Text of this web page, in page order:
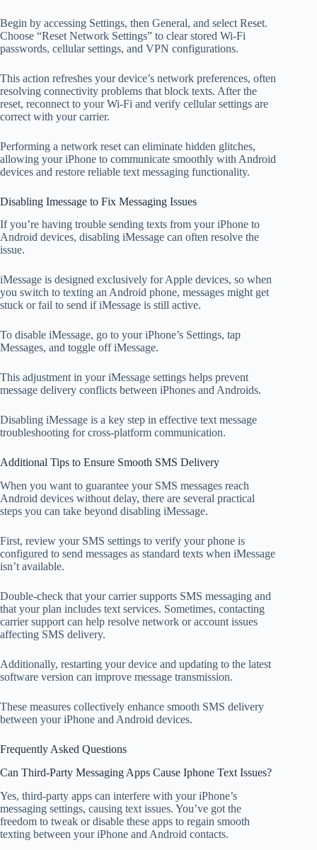
Begin by accessing Settings, then General, and select Reset.
Choose “Reset Network Settings” to clear stored Wi-Fi
passwords, cellular settings, and VPN configurations.
This action refreshes your device’s network preferences, often
resolving connectivity problems that block texts. After the
reset, reconnect to your Wi-Fi and verify cellular settings are
correct with your carrier.
Performing a network reset can eliminate hidden glitches,
allowing your iPhone to communicate smoothly with Android
devices and restore reliable text messaging functionality.
Disabling Imessage to Fix Messaging Issues
If you’re having trouble sending texts from your iPhone to
Android devices, disabling iMessage can often resolve the
issue.
iMessage is designed exclusively for Apple devices, so when
you switch to texting an Android phone, messages might get
stuck or fail to send if iMessage is still active.
To disable iMessage, go to your iPhone’s Settings, tap
Messages, and toggle off iMessage.
This adjustment in your iMessage settings helps prevent
message delivery conflicts between iPhones and Androids.
Disabling iMessage is a key step in effective text message
troubleshooting for cross-platform communication.
Additional Tips to Ensure Smooth SMS Delivery
When you want to guarantee your SMS messages reach
Android devices without delay, there are several practical
steps you can take beyond disabling iMessage.
First, review your SMS settings to verify your phone is
configured to send messages as standard texts when iMessage
isn’t available.
Double-check that your carrier supports SMS messaging and
that your plan includes text services. Sometimes, contacting
carrier support can help resolve network or account issues
affecting SMS delivery.
Additionally, restarting your device and updating to the latest
software version can improve message transmission.
These measures collectively enhance smooth SMS delivery
between your iPhone and Android devices.
Frequently Asked Questions
Can Third-Party Messaging Apps Cause Iphone Text Issues?
Yes, third-party apps can interfere with your iPhone’s
messaging settings, causing text issues. You’ve got the
freedom to tweak or disable these apps to regain smooth
texting between your iPhone and Android contacts.